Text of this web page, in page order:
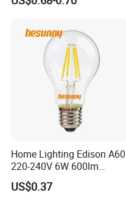
Home Lighting Edison A60
220-240V 6W 600lm
Vintage LED Filament Lamp
US$0.37